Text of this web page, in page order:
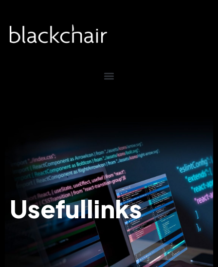
Usefullinks